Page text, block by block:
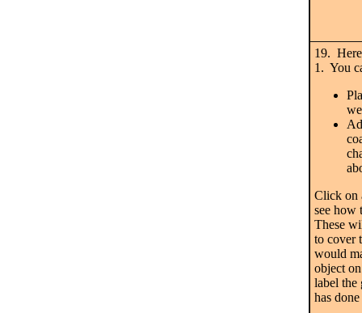
19.
1. You
Click on
see how
These
to cover
would
object
label the
has